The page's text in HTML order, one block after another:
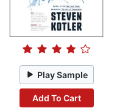
Play Sample
Add To Cart